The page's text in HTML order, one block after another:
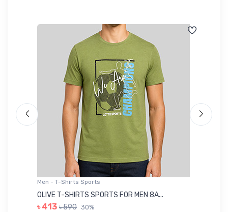
Men - T-Shirts Sports
OLIVE T-SHIRTS SPORTS FOR MEN 8A...
৳ 413 ৳ 590 30%